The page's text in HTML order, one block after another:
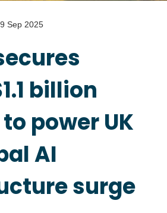
Sep 2025
billion
power UK
AI
surge